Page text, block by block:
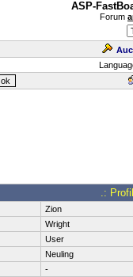
ASP-
Forum
.:
Zion
Wright
User
Neuling
-